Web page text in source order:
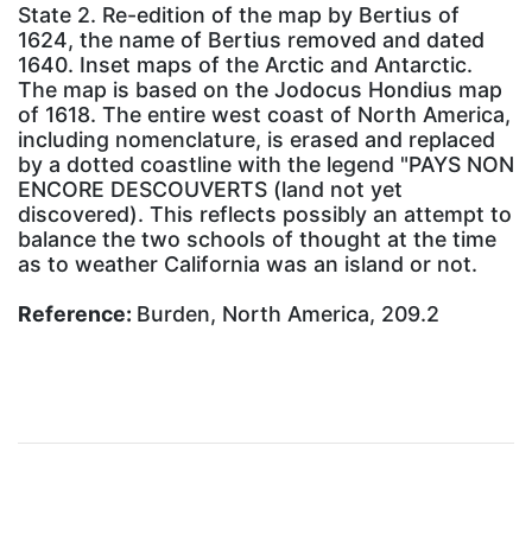
State 2. Re-edition of the map by Bertius of
1624, the name of Bertius removed and dated
1640. Inset maps of the Arctic and Antarctic.
The map is based on the Jodocus Hondius map
of 1618. The entire west coast of North America,
including nomenclature, is erased and replaced
by a dotted coastline with the legend "PAYS NON
ENCORE DESCOUVERTS (land not yet
discovered). This reflects possibly an attempt to
balance the two schools of thought at the time
as to weather California was an island or not.
Reference: Burden, North America, 209.2